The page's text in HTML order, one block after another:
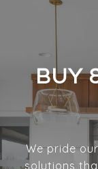
BUY
We pride
solutions